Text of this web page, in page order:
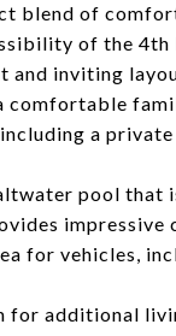
blend of
of the
and inviting
comfortable
a
pool that
impressive
for vehicles,
additional